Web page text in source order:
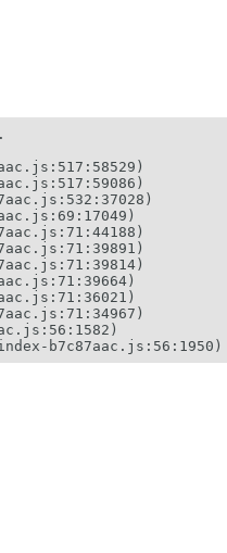
b7c87aac.js:56:1950)